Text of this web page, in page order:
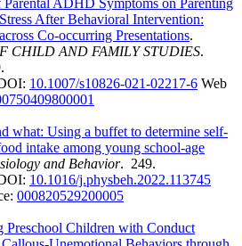
After Behavioral Intervention:
Co-occurring Presentations.
CHILD AND FAMILY STUDIES.
10.1007/s10826-021-02217-6 Web
what: Using a buffet to determine self-
intake among young school-age
and Behavior. 249.
10.1016/j.physbeh.2022.113745
000820529200005
Preschool Children with Conduct